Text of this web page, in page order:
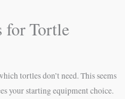
for Tortle
tortles don’t need. This seems
your starting equipment choice.